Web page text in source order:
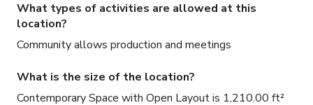
What types of activities are allowed at this
location?
Community allows production and meetings
What is the size of the location?
Contemporary Space with Open Layout is 1,210.00 ft²